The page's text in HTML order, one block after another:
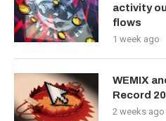
activity
flows
1 week ago
WEMIX
Record
2 weeks ago